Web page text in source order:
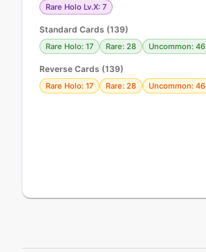
Rare Holo Lv.X: 7
Standard Cards (139)
Rare Holo: 17 Rare: 28 Uncommon: 46
Reverse Cards (139)
Rare Holo: 17 Rare: 28 Uncommon: 46